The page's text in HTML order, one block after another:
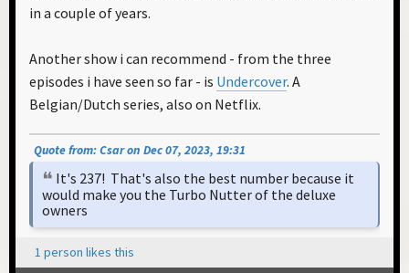
in a couple of years.
Another show i can recommend - from the three
episodes i have seen so far - is Undercover. A
Belgian/Dutch series, also on Netflix.
Quote from: Csar on Dec 07, 2023, 19:31
It's 237! That's also the best number because it
would make you the Turbo Nutter of the deluxe
owners
1 person likes this